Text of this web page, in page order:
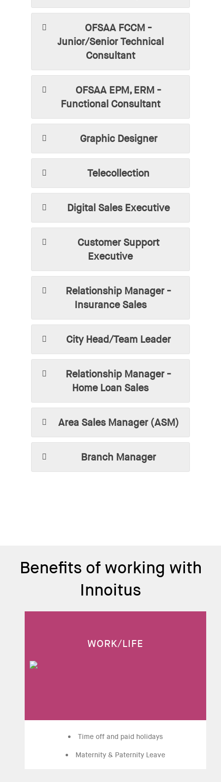
OFSAA FCCM -
Junior/Senior Technical
Consultant
OFSAA EPM, ERM -
Functional Consultant
Graphic Designer
Telecollection
Digital Sales Executive
Customer Support
Executive
Relationship Manager -
Insurance Sales
City Head/Team Leader
Relationship Manager -
Home Loan Sales
Area Sales Manager (ASM)
Branch Manager
Benefits of working with
Innoitus
WORK/LIFE
Time off and paid holidays
Maternity & Paternity Leave